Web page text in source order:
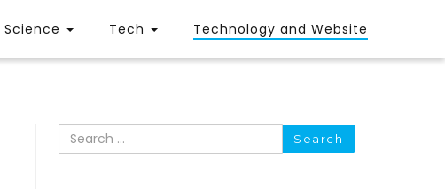
Science Tech Technology and Website
Search